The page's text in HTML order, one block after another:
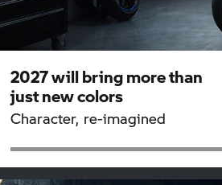
2027 will bring more than
just new colors
Character, re-imagined